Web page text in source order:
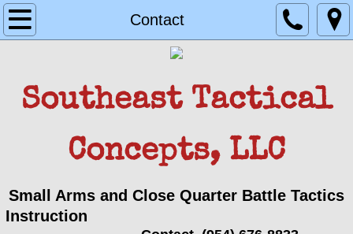
Contact
Home
Owner/ Instructor Carl D. Hannold Jr.
Instructor Joseph Hannold
Register
Southeast Tactical
Concepts, LLC
Small Arms and Close Quarter Battle Tactics
Instruction